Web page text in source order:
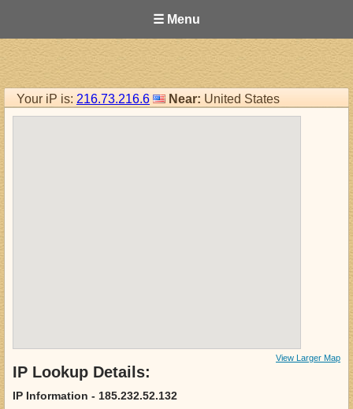
☰ Menu
Your iP is: 216.73.216.6 Near: United States
View Larger Map
IP Lookup Details:
IP Information - 185.232.52.132